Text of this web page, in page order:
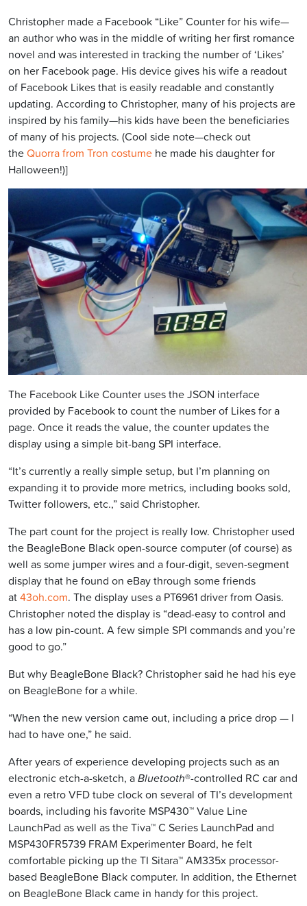
Christopher made a Facebook “Like” Counter for his wife—
an author who was in the middle of writing her first romance
novel and was interested in tracking the number of ‘Likes’
on her Facebook page. His device gives his wife a readout
of Facebook Likes that is easily readable and constantly
updating. According to Christopher, many of his projects are
inspired by his family—his kids have been the beneficiaries
of many of his projects. (Cool side note—check out
theQuorra from Tron costume he made his daughter for
Halloween!)]
The Facebook Like Counter uses the JSON interface
provided by Facebook to count the number of Likes for a
page. Once it reads the value, the counter updates the
display using a simple bit-bang SPI interface.
“It’s currently a really simple setup, but I’m planning on
expanding it to provide more metrics, including books sold,
Twitter followers, etc.,” said Christopher.
The part count for the project is really low. Christopher used
the BeagleBone Black open-source computer (of course) as
well as some jumper wires and a four-digit, seven-segment
display that he found on eBay through some friends
at43oh.com. The display uses a PT6961 driver from Oasis.
Christopher noted the display is “dead-easy to control and
has a low pin-count. A few simple SPI commands and you’re
good to go.”
But why BeagleBone Black? Christopher said he had his eye
on BeagleBone for a while.
“When the new version came out, including a price drop — I
had to have one,” he said.
After years of experience developing projects such as an
electronic etch-a-sketch, aBluetooth®-controlled RC car and
even a retro VFD tube clock on several of TI’s development
boards, including his favorite MSP430™ Value Line
LaunchPad as well as the Tiva™ C Series LaunchPad and
MSP430FR5739 FRAM Experimenter Board, he felt
comfortable picking up the TI Sitara™ AM335x processor-
based BeagleBone Black computer. In addition, the Ethernet
on BeagleBone Black came in handy for this project.